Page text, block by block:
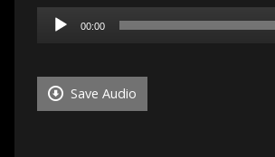
Audio
Player
00:00
Save Audio